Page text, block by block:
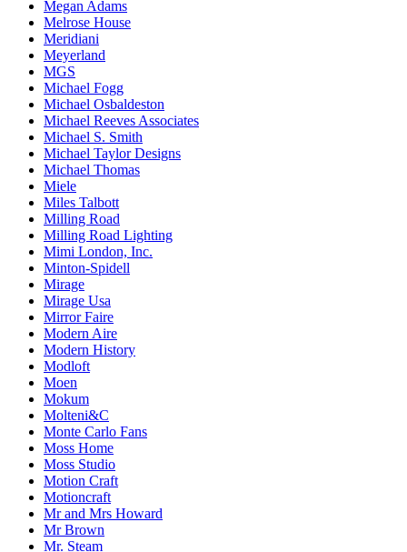
Megan Adams
Melrose House
Meridiani
Meyerland
MGS
Michael Fogg
Michael Osbaldeston
Michael Reeves Associates
Michael S. Smith
Michael Taylor Designs
Michael Thomas
Miele
Miles Talbott
Milling Road
Milling Road Lighting
Mimi London, Inc.
Minton-Spidell
Mirage
Mirage Usa
Mirror Faire
Modern Aire
Modern History
Modloft
Moen
Mokum
Molteni&C
Monte Carlo Fans
Moss Home
Moss Studio
Motion Craft
Motioncraft
Mr and Mrs Howard
Mr Brown
Mr. Steam